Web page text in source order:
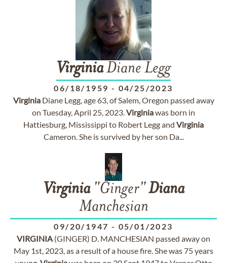
VirginiaDiane Legg
06/18/1959 - 04/25/2023
VirginiaDiane Legg, age 63, of Salem, Oregon passed away
on Tuesday, April 25, 2023.Virginiawas born in
Hattiesburg, Mississippi to Robert Legg and Virginia
Cameron. She is survived by her son Da...
Virginia"Ginger"Diana
Manchesian
09/20/1947 - 05/01/2023
VIRGINIA (GINGER) D. MANCHESIAN passed away on
May 1st, 2023, as a result of a house fire. She was 75 years